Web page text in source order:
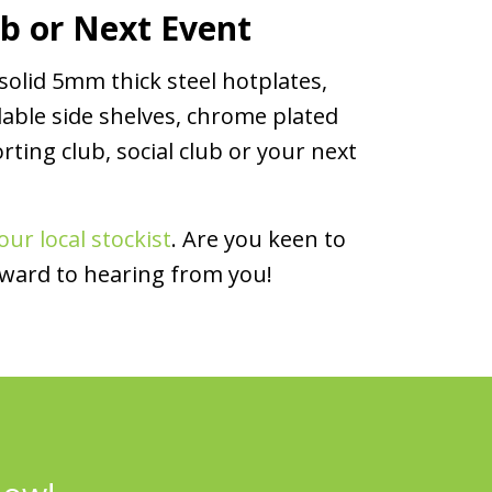
or Next Event
5mm thick steel hotplates,
side shelves, chrome plated
club, social club or your next
local stockist. Are you keen to
to hearing from you!